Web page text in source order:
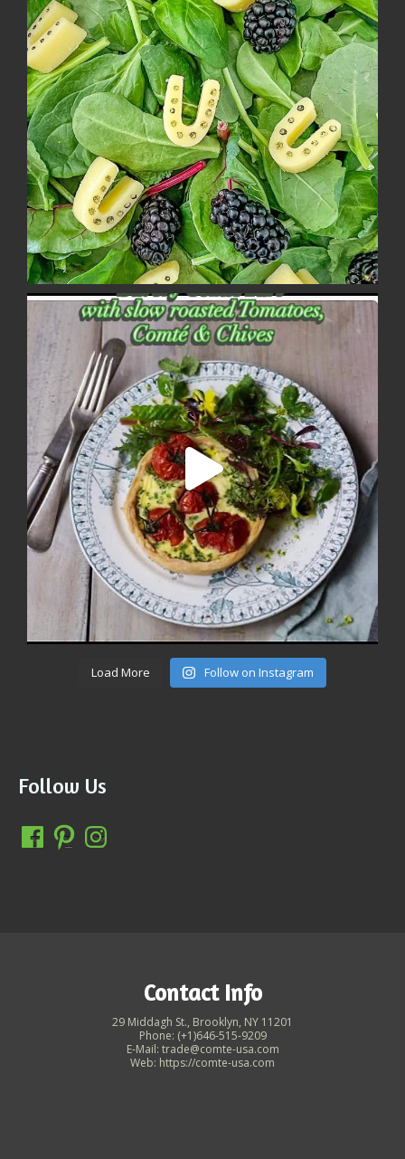
Load More Follow on Instagram
Follow Us
Contact Info
29 Middagh St., Brooklyn, NY 11201
Phone: (+1)646-515-9209
E-Mail: trade@comte-usa.com
Web: https://comte-usa.com